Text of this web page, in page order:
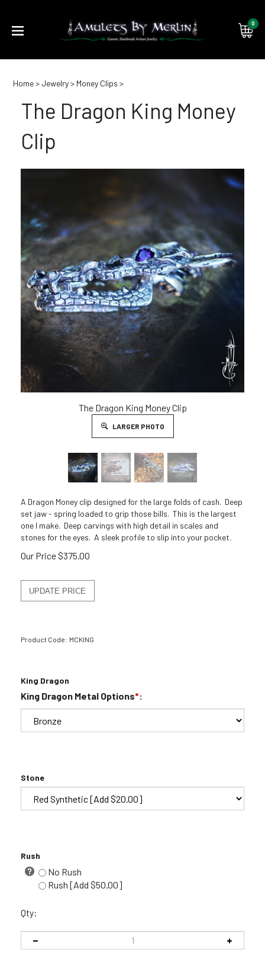
0
Home> Jewelry> Money Clips >
The Dragon King Money
Clip
The Dragon King Money Clip
LARGER PHOTO
A Dragon Money clip designed for the large folds of cash. Deep
set jaw - spring loaded to grip those bills. This is the largest
one I make. Deep carvings with high detail in scales and
stones for the eyes. A sleek profile to slip into your pocket.
Our Price$375.00
Product Code: MCKING
King Dragon
King Dragon Metal Options*:
Stone
Rush
No Rush
Rush [Add $50.00]
Qty: